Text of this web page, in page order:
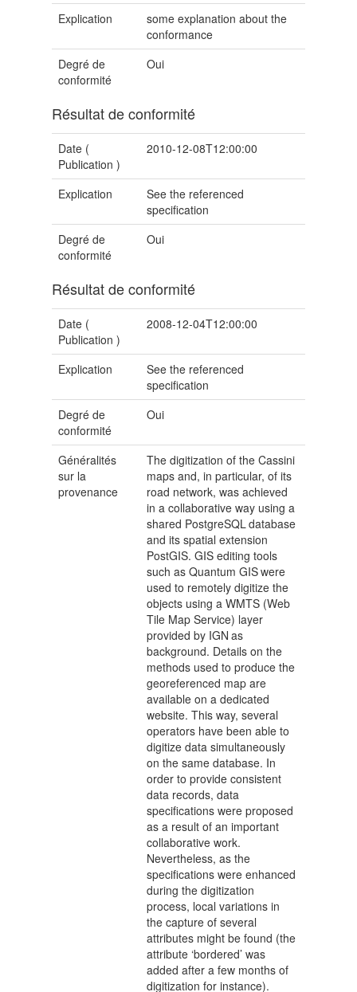
Explication
some explanation about the
conformance
Degré de
conformité
Oui
Résultat de conformité
Date (
Publication )
2010-12-08T12:00:00
Explication
See the referenced
specification
Degré de
conformité
Oui
Résultat de conformité
Date (
Publication )
2008-12-04T12:00:00
Explication
See the referenced
specification
Degré de
conformité
Oui
Généralités
sur la
provenance
The digitization of the Cassini
maps and, in particular, of its
road network, was achieved
in a collaborative way using a
shared PostgreSQL database
and its spatial extension
PostGIS. GIS editing tools
such as Quantum GIS were
used to remotely digitize the
objects using a WMTS (Web
Tile Map Service) layer
provided by IGN as
background. Details on the
methods used to produce the
georeferenced map are
available on a dedicated
website. This way, several
operators have been able to
digitize data simultaneously
on the same database. In
order to provide consistent
data records, data
specifications were proposed
as a result of an important
collaborative work.
Nevertheless, as the
specifications were enhanced
during the digitization
process, local variations in
the capture of several
attributes might be found (the
attribute ‘bordered’ was
added after a few months of
digitization for instance).